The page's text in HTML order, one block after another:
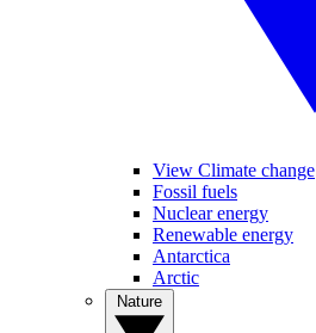
View Climate change
Fossil fuels
Nuclear energy
Renewable energy
Antarctica
Arctic